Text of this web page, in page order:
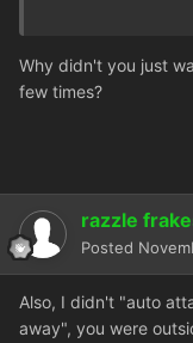
Why didn't you just
few times?
razzle
Posted
Also, I didn't "auto
away", you were